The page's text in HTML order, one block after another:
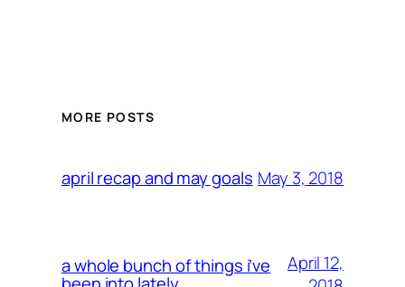
MORE POSTS
april recap and may goals May 3, 2018
a whole bunch of things i’ve
April 12,